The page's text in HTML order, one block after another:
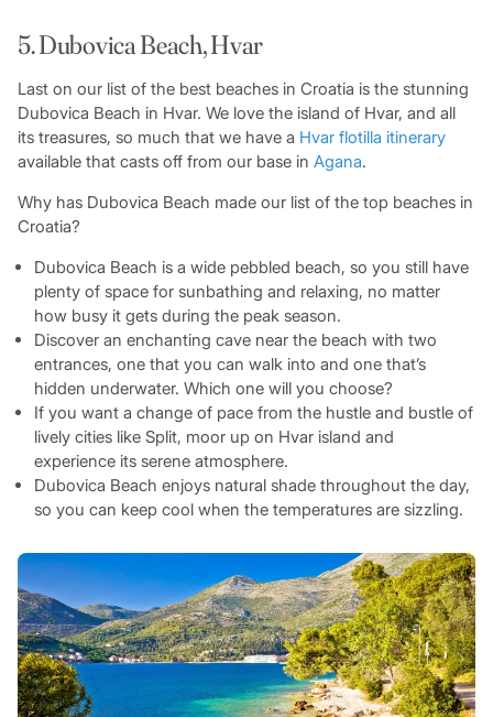
5. Dubovica Beach, Hvar
Last on our list of the best beaches in Croatia is the stunning
Dubovica Beach in Hvar. We love the island of Hvar, and all
its treasures, so much that we have a Hvar flotilla itinerary
available that casts off from our base in Agana.
Why has Dubovica Beach made our list of the top beaches in
Croatia?
Dubovica Beach is a wide pebbled beach, so you still have
plenty of space for sunbathing and relaxing, no matter
how busy it gets during the peak season.
Discover an enchanting cave near the beach with two
entrances, one that you can walk into and one that’s
hidden underwater. Which one will you choose?
If you want a change of pace from the hustle and bustle of
lively cities like Split, moor up on Hvar island and
experience its serene atmosphere.
Dubovica Beach enjoys natural shade throughout the day,
so you can keep cool when the temperatures are sizzling.